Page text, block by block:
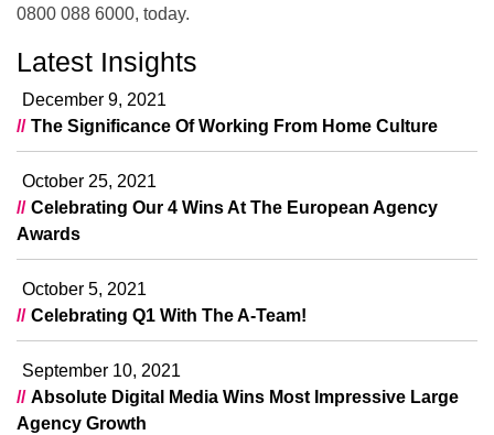
0800 088 6000, today.
Latest Insights
The Significance Of Working From Home Culture
December 9, 2021
Celebrating Our 4 Wins At The European Agency
Awards
October 25, 2021
Celebrating Q1 With The A-Team!
October 5, 2021
Absolute Digital Media Wins Most Impressive Large
Agency Growth
September 10, 2021